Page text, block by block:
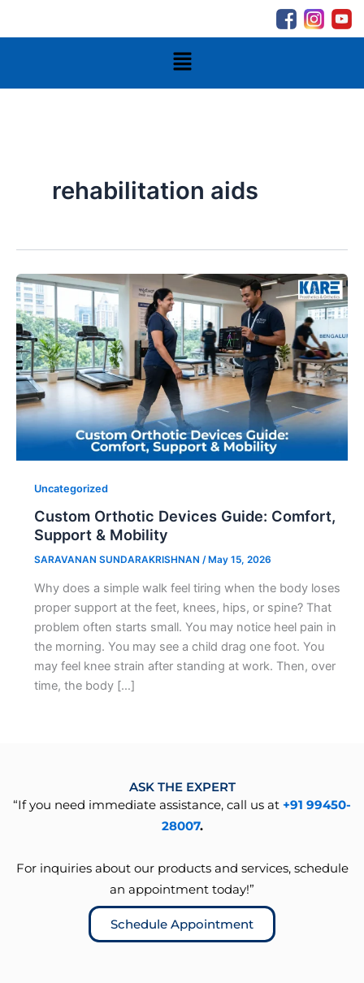
Menu
rehabilitation aids
Uncategorized
Custom Orthotic Devices Guide: Comfort,
Support & Mobility
SARAVANAN SUNDARAKRISHNAN / May 15, 2026
Why does a simple walk feel tiring when the body loses
proper support at the feet, knees, hips, or spine? That
problem often starts small. You may notice heel pain in
the morning. You may see a child drag one foot. You
may feel knee strain after standing at work. Then, over
time, the body […]
ASK THE EXPERT
“If you need immediate assistance, call us at +91 99450-
28007.
For inquiries about our products and services, schedule
an appointment today!”
Schedule Appointment